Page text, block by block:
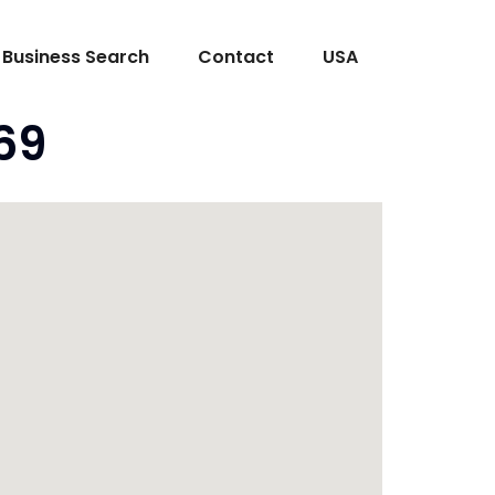
Business Search Contact USA